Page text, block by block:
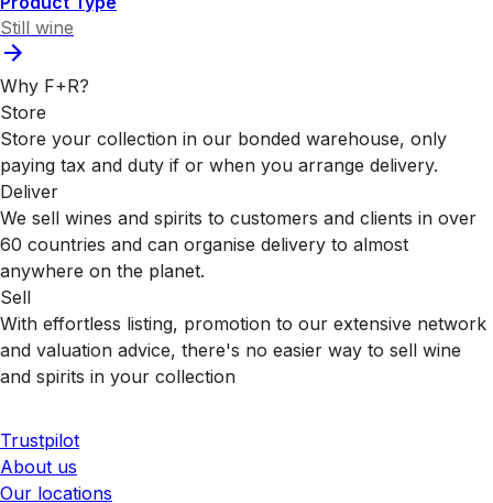
Still wine
Why F+R?
Store
Store your collection in our bonded warehouse, only
paying tax and duty if or when you arrange delivery.
Deliver
We sell wines and spirits to customers and clients in over
60 countries and can organise delivery to almost
anywhere on the planet.
Sell
With effortless listing, promotion to our extensive network
and valuation advice, there's no easier way to sell wine
and spirits in your collection
Trustpilot
About us
Our locations